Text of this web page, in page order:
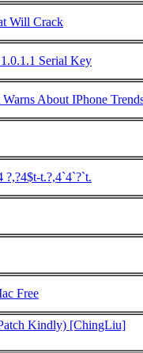
Will Crack
Serial Key
About IPhone
t.?,4`4`?`t.
Free
Kindly) [ChingLiu]